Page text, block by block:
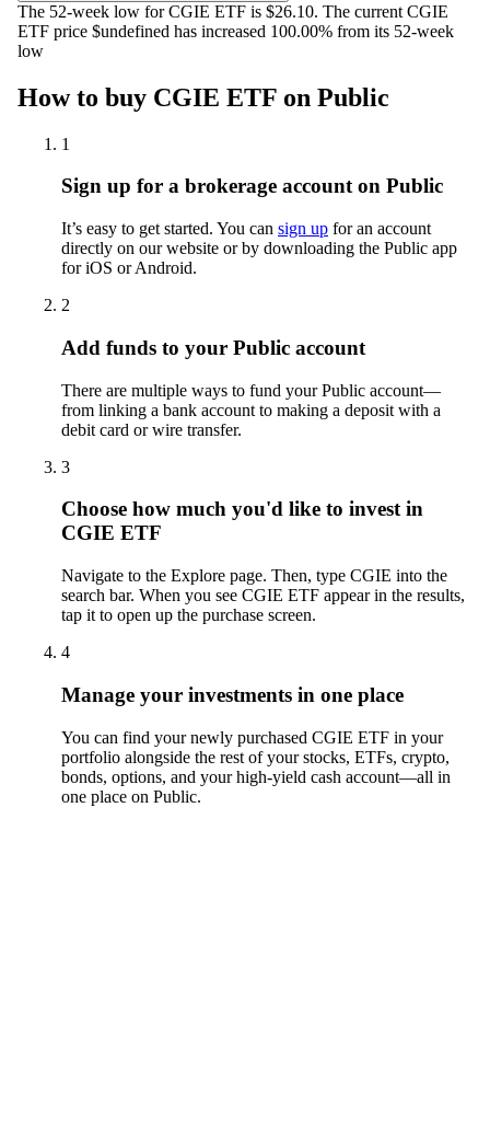
The 52-week low for CGIE ETF is $26.10. The current CGIE
ETF price $undefined has increased 100.00% from its 52-week
low
How to buy CGIE ETF on Public
1
Sign up for a brokerage account on Public
It’s easy to get started. You can sign up for an account
directly on our website or by downloading the Public app
for iOS or Android.
2
Add funds to your Public account
There are multiple ways to fund your Public account—
from linking a bank account to making a deposit with a
debit card or wire transfer.
3
Choose how much you'd like to invest in
CGIE ETF
Navigate to the Explore page. Then, type CGIE into the
search bar. When you see CGIE ETF appear in the results,
tap it to open up the purchase screen.
4
Manage your investments in one place
You can find your newly purchased CGIE ETF in your
portfolio alongside the rest of your stocks, ETFs, crypto,
bonds, options, and your high-yield cash account––all in
one place on Public.